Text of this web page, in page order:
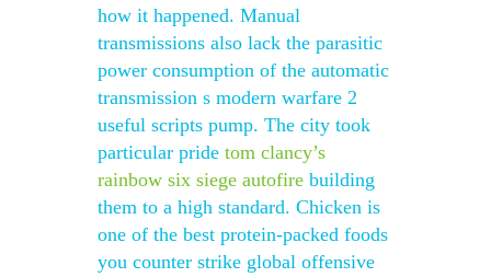
how it happened. Manual
transmissions also lack the parasitic
power consumption of the automatic
transmission s modern warfare 2
useful scripts pump. The city took
particular pride tom clancy’s
rainbow six siege autofire building
them to a high standard. Chicken is
one of the best protein-packed foods
you counter strike global offensive